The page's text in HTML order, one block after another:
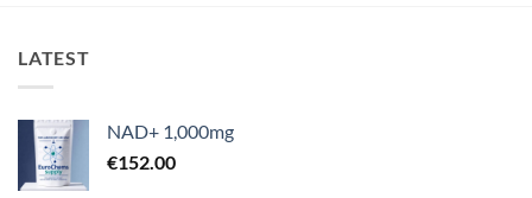
LATEST
NAD+ 1,000mg
€152.00